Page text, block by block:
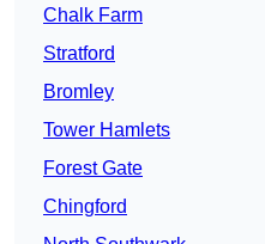
Chalk Farm
Stratford
Bromley
Tower Hamlets
Forest Gate
Chingford